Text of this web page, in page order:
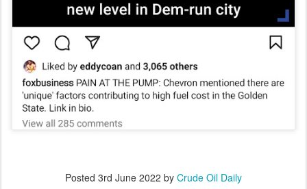
Posted 3rd June 2022 by Crude Oil Daily